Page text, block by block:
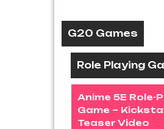
G20 Games
Role Playing
Anime 5E Role-
Game –
Teaser Video